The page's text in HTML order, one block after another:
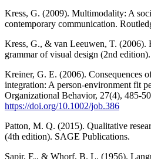
Kress, G. (2009). Multimodality: A
contemporary communication.
Kress, G., & van Leeuwen, T. (2006).
grammar of visual design (2nd
Kreiner, G. E. (2006). Consequences
integration: A person-environment fit
Organizational Behavior, 27(4), 485-
https://doi.org/10.1002/job.386
Patton, M. Q. (2015). Qualitative
(4th edition). SAGE Publications.
Sapir, E., & Whorf, B. L. (1956).